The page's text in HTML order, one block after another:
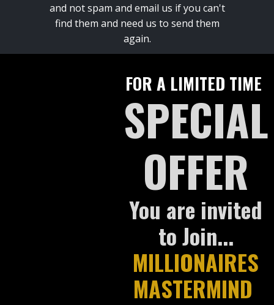
and not spam and email us if you can't
find them and need us to send them
again.
FOR A LIMITED TIME
SPECIAL
OFFER
You are invited
to Join...
MILLIONAIRES
MASTERMIND